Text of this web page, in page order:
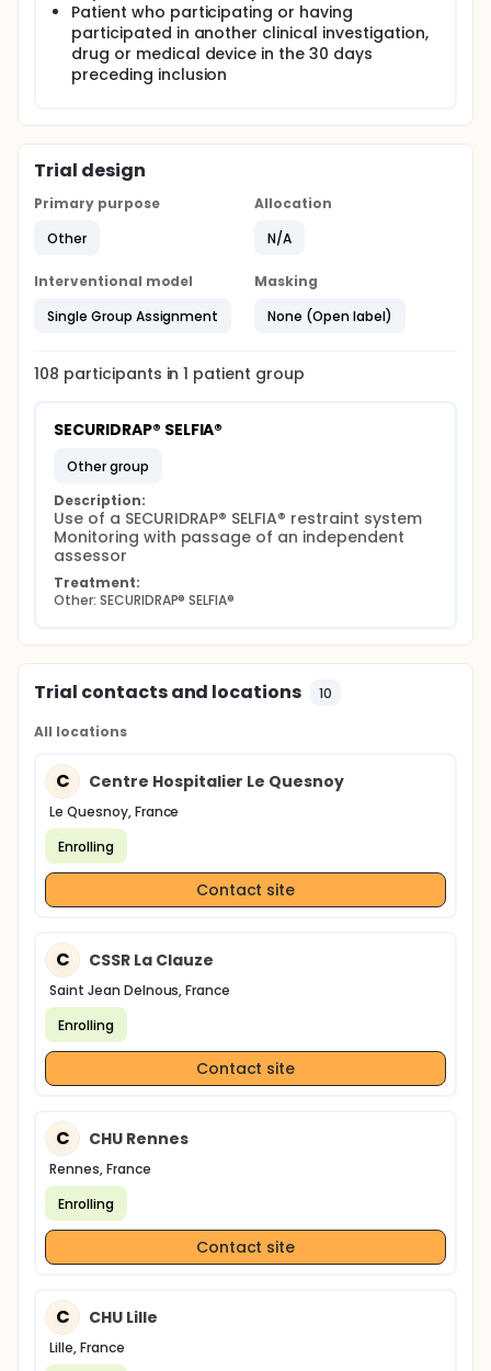
Patient who participating or having
participated in another clinical investigation,
drug or medical device in the 30 days
preceding inclusion
Trial design
Primary purpose
Other
Allocation
N/A
Interventional model
Single Group Assignment
Masking
None (Open label)
108 participants in1 patient group
SECURIDRAP® SELFIA®
other group
Description:
Use of a SECURIDRAP® SELFIA® restraint system
Monitoring with passage of an independent
assessor
Treatment:
Other: SECURIDRAP® SELFIA®
Trial contacts and locations 10
All locations
C Centre Hospitalier Le Quesnoy
Le Quesnoy, France
Enrolling
Contact site
C CSSR La Clauze
Saint Jean Delnous, France
Enrolling
Contact site
C CHU Rennes
Rennes, France
Enrolling
Contact site
C CHU Lille
Lille, France